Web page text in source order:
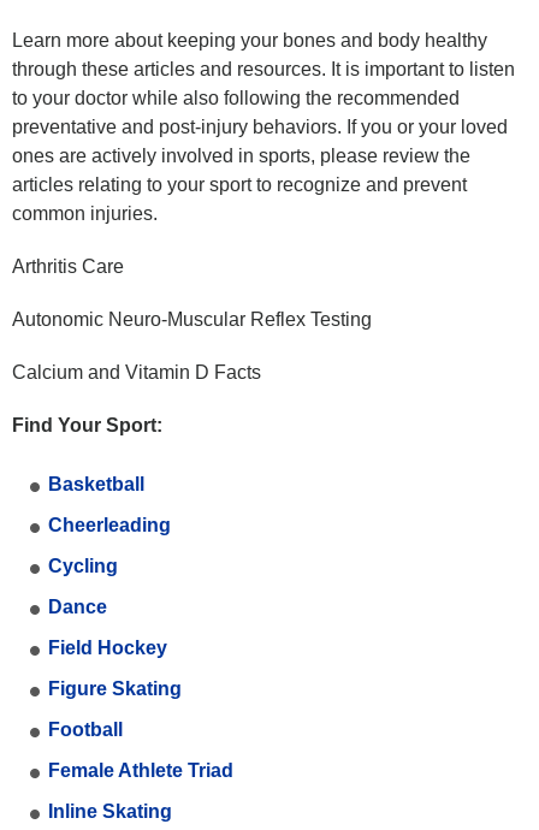
Learn more about keeping your bones and body healthy
through these articles and resources. It is important to listen
to your doctor while also following the recommended
preventative and post-injury behaviors. If you or your loved
ones are actively involved in sports, please review the
articles relating to your sport to recognize and prevent
common injuries.
Arthritis Care
Autonomic Neuro-Muscular Reflex Testing
Calcium and Vitamin D Facts
Find Your Sport:
Basketball
Cheerleading
Cycling
Dance
Field Hockey
Figure Skating
Football
Female Athlete Triad
Inline Skating